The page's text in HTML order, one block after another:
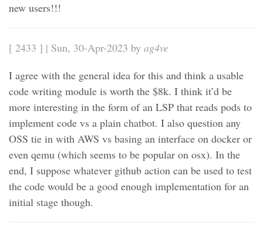
new users!!!
[ 2433 ] | Sun, 30-Apr-2023 by ag4ve
I agree with the general idea for this and think a usable
code writing module is worth the $8k. I think it’d be
more interesting in the form of an LSP that reads pods to
implement code vs a plain chatbot. I also question any
OSS tie in with AWS vs basing an interface on docker or
even qemu (which seems to be popular on osx). In the
end, I suppose whatever github action can be used to test
the code would be a good enough implementation for an
initial stage though.